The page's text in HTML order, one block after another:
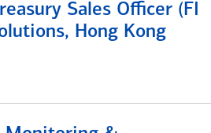
Sales Officer (FI
Hong Kong